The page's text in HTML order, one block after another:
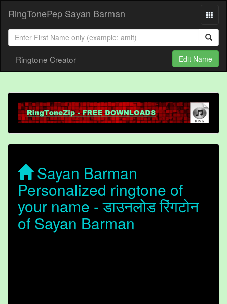
RingTonePep Sayan Barman
Ringtone Creator Edit Name
Sayan Barman
Personalized ringtone of
your name - डाउनलोड रिंगटोन
of Sayan Barman